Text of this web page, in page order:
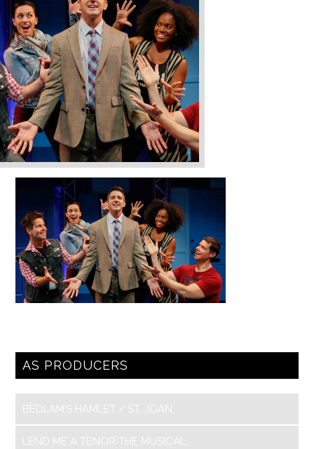
AS PRODUCERS
BEDLAM’S HAMLET / ST. JOAN
LEND ME A TENOR THE MUSICAL